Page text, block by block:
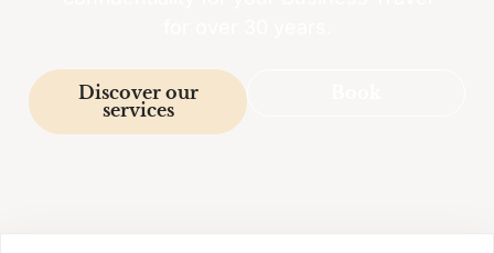
Discover our
services